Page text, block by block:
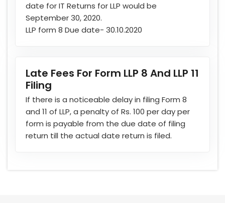
date for IT Returns for LLP would be
September 30, 2020.
LLP form 8 Due date- 30.10.2020
Late Fees For Form LLP 8 And LLP 11
Filing
If there is a noticeable delay in filing Form 8
and 11 of LLP, a penalty of Rs. 100 per day per
form is payable from the due date of filing
return till the actual date return is filed.